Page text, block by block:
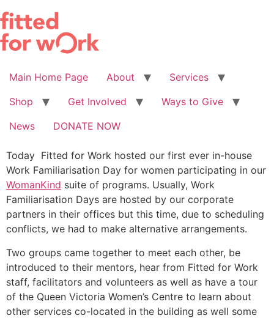
to
content
Main Home Page About
Services
Shop
Get Involved
Ways to Give
News
DONATE NOW
Today Fitted for Work hosted our first ever in-house
Work Familiarisation Day for women participating in our
WomanKind suite of programs. Usually, Work
Familiarisation Days are hosted by our corporate
partners in their offices but this time, due to scheduling
conflicts, we had to make alternative arrangements.
Two groups came together to meet each other, be
introduced to their mentors, hear from Fitted for Work
staff, facilitators and volunteers as well as have a tour
of the Queen Victoria Women’s Centre to learn about
other services co-located in the building as well some